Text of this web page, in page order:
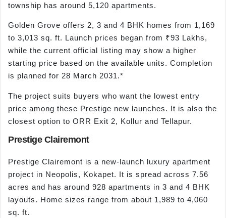
township has around 5,120 apartments.
Golden Grove offers 2, 3 and 4 BHK homes from 1,169
to 3,013 sq. ft. Launch prices began from ₹93 Lakhs,
while the current official listing may show a higher
starting price based on the available units. Completion
is planned for 28 March 2031.*
The project suits buyers who want the lowest entry
price among these Prestige new launches. It is also the
closest option to ORR Exit 2, Kollur and Tellapur.
Prestige Clairemont
Prestige Clairemont is a new-launch luxury apartment
project in Neopolis, Kokapet. It is spread across 7.56
acres and has around 928 apartments in 3 and 4 BHK
layouts. Home sizes range from about 1,989 to 4,060
sq. ft.